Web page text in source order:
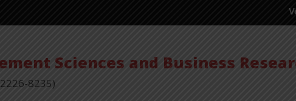
Vol 15,
Sciences and Business
8235)